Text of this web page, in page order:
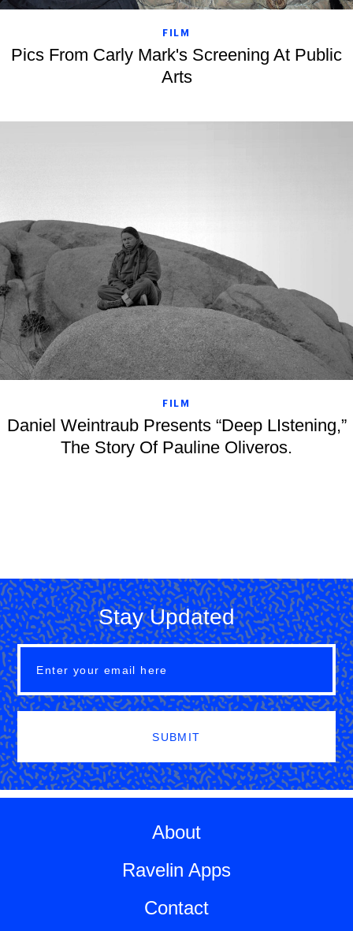
FILM
Pics From Carly Mark's Screening At Public
Arts
FILM
Daniel Weintraub Presents “Deep LIstening,”
The Story Of Pauline Oliveros.
Stay Updated
SUBMIT
About
Ravelin Apps
Contact